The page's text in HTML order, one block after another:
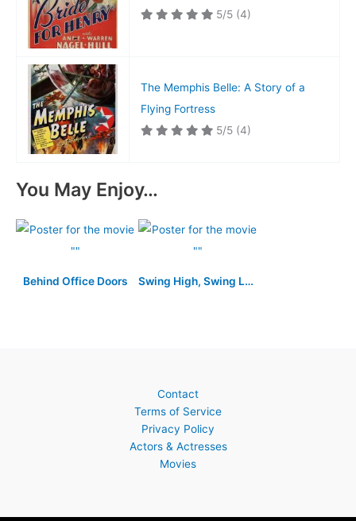
5/5 (4)
The Memphis Belle: A Story of a
Flying Fortress
5/5 (4)
You May Enjoy…
Behind Office Doors Swing High, Swing Low
Contact
Terms of Service
Privacy Policy
Actors & Actresses
Movies